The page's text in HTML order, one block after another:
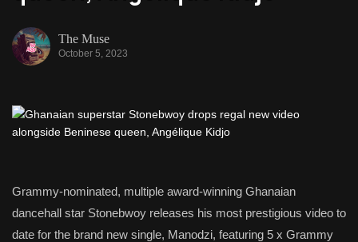
The Muse
October 5, 2023
Grammy-nominated, multiple award-winning Ghanaian
dancehall star Stonebwoy releases his most prestigious video to
date for the brand new single, Manodzi, featuring 5 x Grammy